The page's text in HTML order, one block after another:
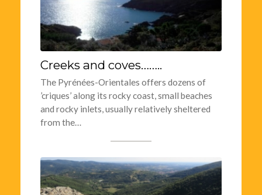
Creeks and coves……..
The Pyrénées-Orientales offers dozens of
’criques’ along its rocky coast, small beaches
and rocky inlets, usually relatively sheltered
from the…